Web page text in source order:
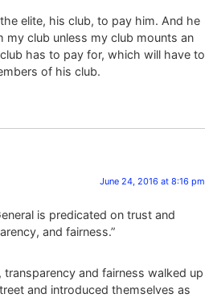
elite, his club, to pay him. And he
my club unless my club mounts an
has to pay for, which will have to
of his club.
June 24, 2016 at 8:16 pm
is predicated on trust and
and fairness.”
and fairness walked up
and introduced themselves as